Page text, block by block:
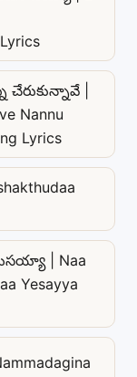
చేరుకున్నావే |
Nannu
Lyrics
| Naa
Yesayya